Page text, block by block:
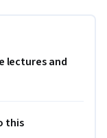
lectures and
this